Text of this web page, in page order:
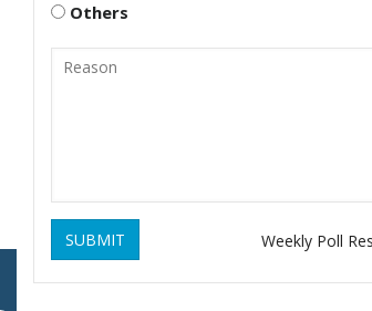
Others
SUBMIT Weekly Poll